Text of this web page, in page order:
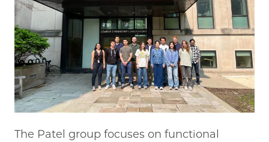
The Patel group focuses on functional